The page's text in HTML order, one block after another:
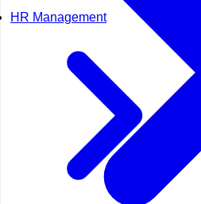
HR Management